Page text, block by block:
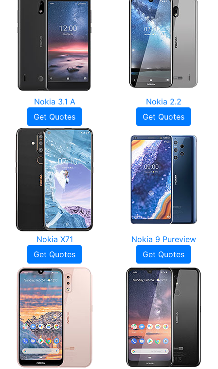
Nokia 3.1 A
Get Quotes
Nokia 2.2
Get Quotes
Nokia X71
Get Quotes
Nokia 9 Pureview
Get Quotes